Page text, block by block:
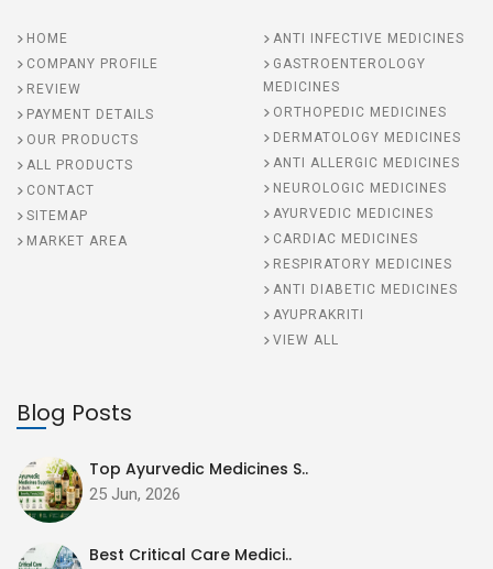
HOME
COMPANY PROFILE
REVIEW
PAYMENT DETAILS
OUR PRODUCTS
ALL PRODUCTS
CONTACT
SITEMAP
MARKET AREA
ANTI INFECTIVE MEDICINES
GASTROENTEROLOGY
MEDICINES
ORTHOPEDIC MEDICINES
DERMATOLOGY MEDICINES
ANTI ALLERGIC MEDICINES
NEUROLOGIC MEDICINES
AYURVEDIC MEDICINES
CARDIAC MEDICINES
RESPIRATORY MEDICINES
ANTI DIABETIC MEDICINES
AYUPRAKRITI
VIEW ALL
Blog Posts
Top Ayurvedic Medicines S..
25 Jun, 2026
Best Critical Care Medici..